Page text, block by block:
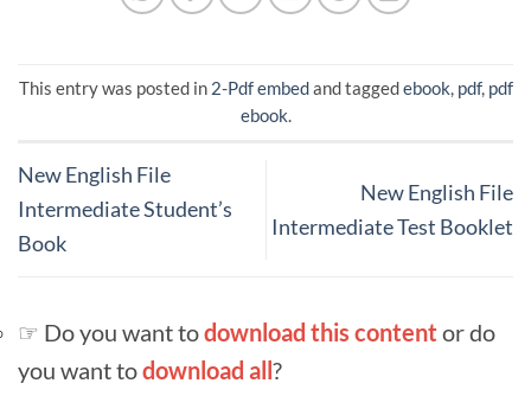
This entry was posted in 2-Pdf embedand taggedebook, pdf, pdf
ebook.
New English File
Intermediate Student’s
Book
New English File
Intermediate Test Booklet
☞ Do you want todownload this content or do
you want todownload all?